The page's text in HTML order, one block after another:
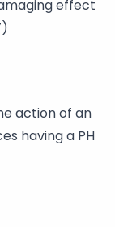
effect
action of an
having a PH